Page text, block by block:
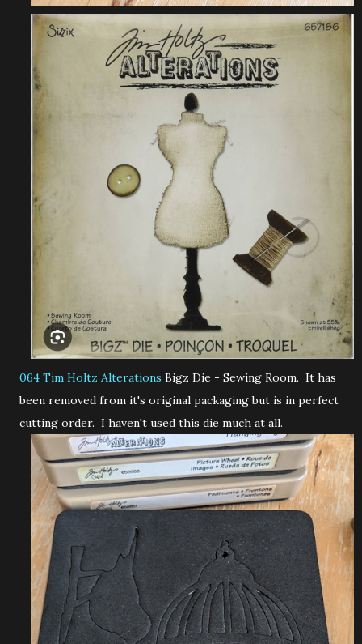
064 Tim Holtz Alterations Bigz Die - Sewing Room. It has
been removed from it's original packaging but is in perfect
cutting order. I haven't used this die much at all.